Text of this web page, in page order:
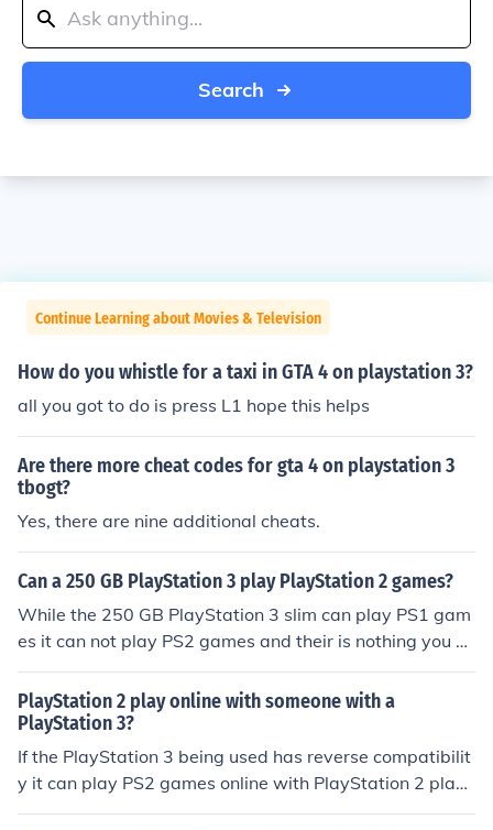
Search
Continue Learning about Movies & Television
How do you whistle for a taxi in GTA 4 on playstation 3?
all you got to do is press L1 hope this helps
Are there more cheat codes for gta 4 on playstation 3
tbogt?
Yes, there are nine additional cheats.
Can a 250 GB PlayStation 3 play PlayStation 2 games?
While the 250 GB PlayStation 3 slim can play PS1 gam
es it can not play PS2 games and their is nothing you ca
n purchase to make it play them.
PlayStation 2 play online with someone with a
PlayStation 3?
If the PlayStation 3 being used has reverse compatibilit
y it can play PS2 games online with PlayStation 2 playe
rs.